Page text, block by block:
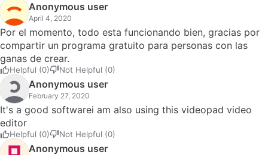
Anonymous user
April 4, 2020
Por el momento, todo esta funcionando bien, gracias por
compartir un programa gratuito para personas con las
ganas de crear.
Helpful (0) Not Helpful (0)
Anonymous user
February 27, 2020
It's a good softwarei am also using this videopad video
editor
Helpful (0) Not Helpful (0)
Anonymous user